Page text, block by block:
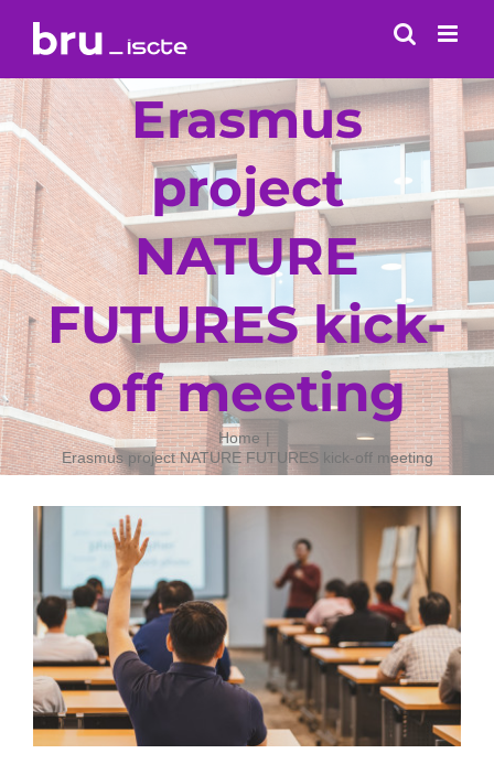
content
Erasmus
project
NATURE
FUTURES kick-
off meeting
Home
Erasmus project NATURE FUTURES kick-off meeting